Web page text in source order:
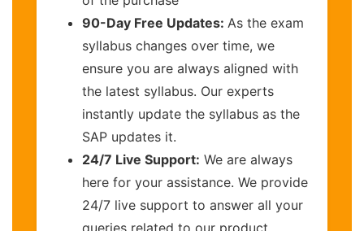
90-Day Free Updates: As the exam
syllabus changes over time, we
ensure you are always aligned with
the latest syllabus. Our experts
instantly update the syllabus as the
SAP updates it.
24/7 Live Support: We are always
here for your assistance. We provide
24/7 live support to answer all your
queries related to our product